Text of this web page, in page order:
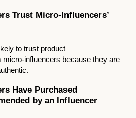
Trust Micro-Influencers’
to trust product
micro-influencers because they are
Have Purchased
by an Influencer